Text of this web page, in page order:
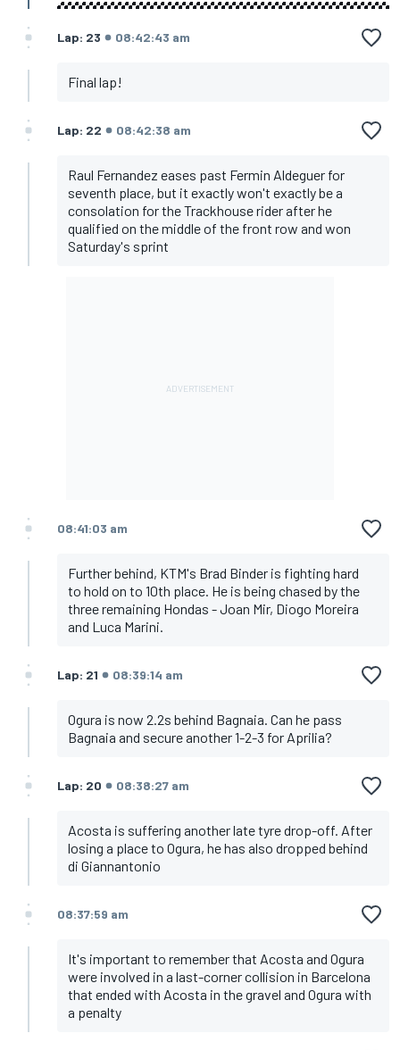
Lap: 23 08:42:43 am
Final lap!
Lap: 22 08:42:38 am
Raul Fernandez eases past Fermin Aldeguer for
seventh place, but it exactly won't exactly be a
consolation for the Trackhouse rider after he
qualified on the middle of the front row and won
Saturday's sprint
08:41:03 am
Further behind, KTM's Brad Binder is fighting hard
to hold on to 10th place. He is being chased by the
three remaining Hondas - Joan Mir, Diogo Moreira
and Luca Marini.
Lap: 21 08:39:14 am
Ogura is now 2.2s behind Bagnaia. Can he pass
Bagnaia and secure another 1-2-3 for Aprilia?
Lap: 20 08:38:27 am
Acosta is suffering another late tyre drop-off. After
losing a place to Ogura, he has also dropped behind
di Giannantonio
08:37:59 am
It's important to remember that Acosta and Ogura
were involved in a last-corner collision in Barcelona
that ended with Acosta in the gravel and Ogura with
a penalty